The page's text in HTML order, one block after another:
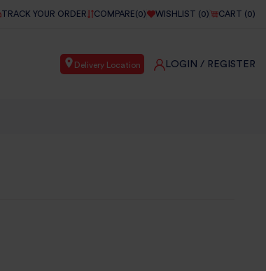
TRACK YOUR ORDER COMPARE(0) WISHLIST (0) CART (0)
Delivery Location LOGIN / REGISTER